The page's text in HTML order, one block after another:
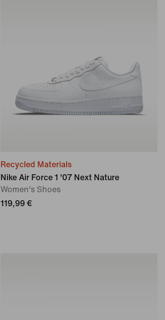
Recycled Materials
Nike Air Force 1 '07 Next Nature
Women's Shoes
119,99 €